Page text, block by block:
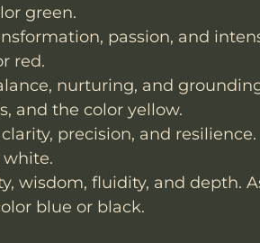
green.
passion, and
red.
nurturing, and
and the color yellow.
precision, and
wisdom, fluidity, and depth.
blue or black.